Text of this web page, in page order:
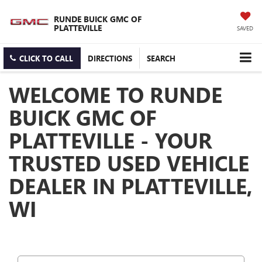
RUNDE BUICK GMC OF
PLATTEVILLE SAVED
CLICK TO CALL DIRECTIONS SEARCH
WELCOME TO RUNDE
BUICK GMC OF
PLATTEVILLE - YOUR
TRUSTED USED VEHICLE
DEALER IN PLATTEVILLE,
WI